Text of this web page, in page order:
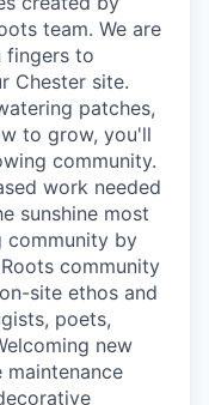
team. We are
fingers to
Chester site.
patches,
to grow, you'll
community.
work needed
sunshine most
community by
community
site ethos and
poets,
new